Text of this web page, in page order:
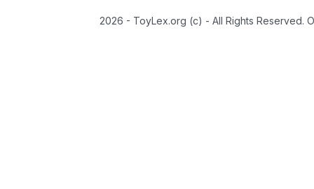
2026 - ToyLex.org (c) - All Rights Reserved.